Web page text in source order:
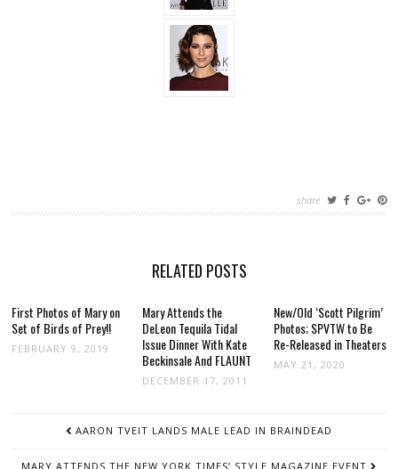
share
RELATED POSTS
First Photos of Mary on
Set of Birds of Prey!!
FEBRUARY 9, 2019
Mary Attends the
DeLeon Tequila Tidal
Issue Dinner With Kate
Beckinsale And FLAUNT
DECEMBER 17, 2011
New/Old ‘Scott Pilgrim’
Photos; SPVTW to Be
Re-Released in Theaters
MAY 21, 2020
NAVIGATIONAARON TVEIT LANDS MALE LEAD IN BRAINDEAD
MARY ATTENDS THE NEW YORK TIMES’ STYLE MAGAZINE EVENT